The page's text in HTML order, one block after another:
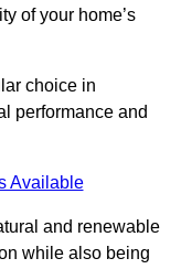
of your home’s
choice in
performance and
Available
and renewable
while also being